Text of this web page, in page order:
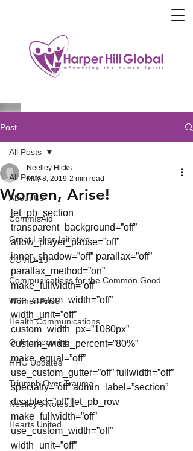
Post
All Posts
About Us
CommIsAid
Great Lakes Initiative
COVID-19
Communications for the Common Good
Women Arise
Health Communications
Online Learning
HHG Updates
Triumph Over Trauma
Neelley's Notes
Hearts United
All Posts
Women, Arise!
Neelley Hicks
May 8, 2019 2 min read
[et_pb_section
transparent_background=”off”
allow_player_pause=”off”
inner_shadow=”off” parallax=”off”
parallax_method=”on”
make_fullwidth=”off”
use_custom_width=”off”
width_unit=”off”
custom_width_px=”1080px”
custom_width_percent=”80%”
make_equal=”off”
use_custom_gutter=”off” fullwidth=”off”
specialty=”off” admin_label=”section”
disabled=”off”][et_pb_row
make_fullwidth=”off”
use_custom_width=”off”
width_unit=”off”